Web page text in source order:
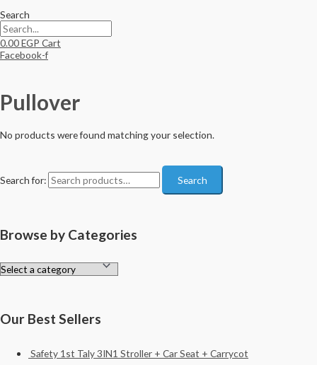
Search
0.00EGP Cart
Facebook-f
Search for: Search
Browse by Categories
Our Best Sellers
Safety 1st Taly 3IN1 Stroller + Car Seat + Carrycot
Pullover
No products were found matching your selection.